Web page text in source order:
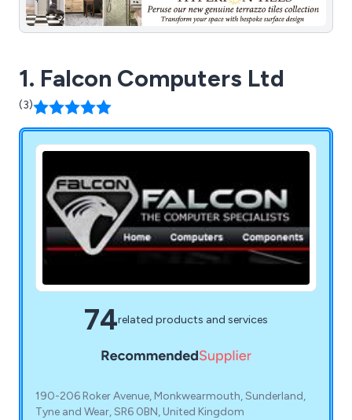
1. Falcon Computers Ltd
(3)
74related products and services
190-206 Roker Avenue, Monkwearmouth, Sunderland,
Tyne and Wear, SR6 0BN, United Kingdom